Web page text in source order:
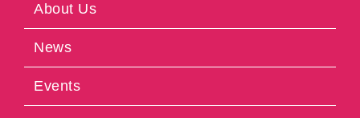
About Us
News
Events